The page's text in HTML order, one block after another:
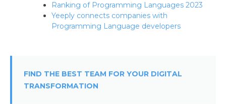
Ranking of Programming Languages 2023
Yeeply connects companies with
Programming Language developers
FIND THE BEST TEAM FOR YOUR DIGITAL
TRANSFORMATION